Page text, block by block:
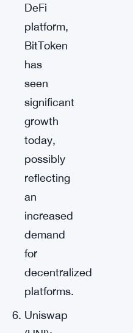
DeFi
platform,
BitToken
has
seen
significant
growth
today,
possibly
reflecting
an
increased
demand
for
decentralized
platforms.
Uniswap